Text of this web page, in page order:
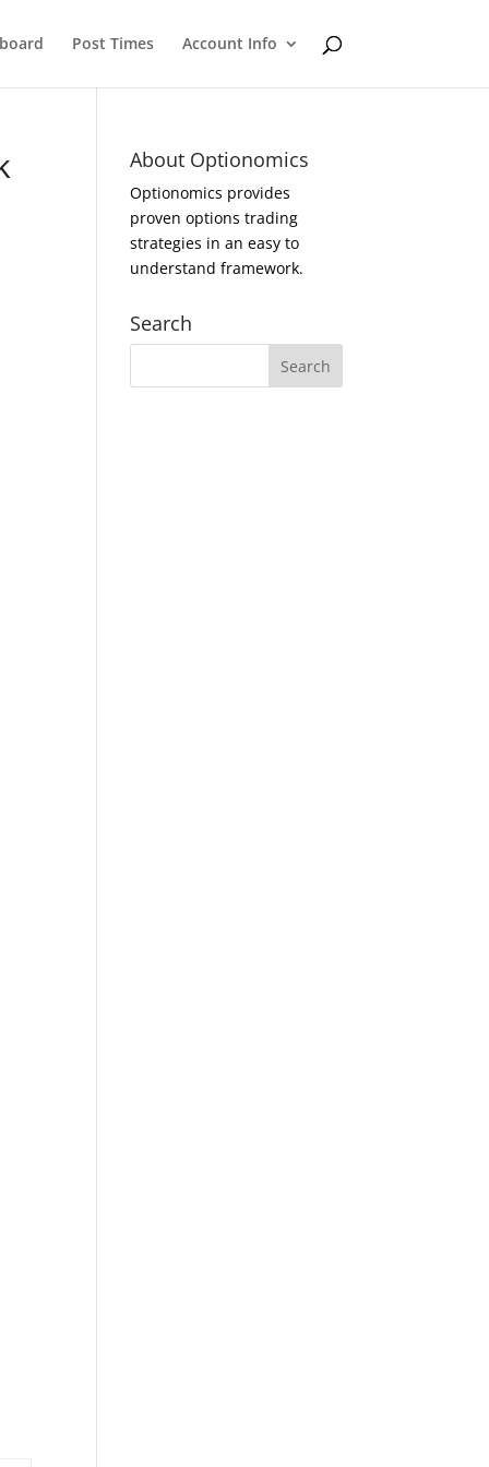
Post Times Account Info
About Optionomics
Optionomics provides
proven options trading
strategies in an easy to
understand framework.
Search